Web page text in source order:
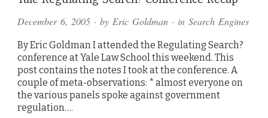
December 6, 2005 · by Eric Goldman · in Search Engines
By Eric Goldman I attended the Regulating Search?
conference at Yale Law School this weekend. This
post contains the notes I took at the conference. A
couple of meta-observations: * almost everyone on
the various panels spoke against government
regulation….